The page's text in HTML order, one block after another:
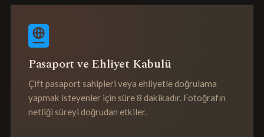
Pasaport ve Ehliyet Kabulü
Çift pasaport sahipleri veya ehliyetle doğrulama
yapmak isteyenler için süre 8 dakikadır. Fotoğrafın
netliği süreyi doğrudan etkiler.